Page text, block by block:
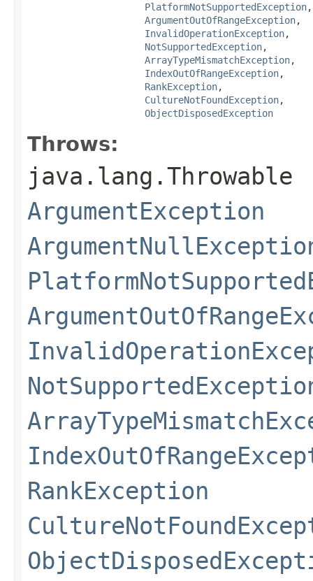
PlatformNotSupportedException,
ArgumentOutOfRangeException,
InvalidOperationException,
NotSupportedException,
ArrayTypeMismatchException,
IndexOutOfRangeException,
RankException,
CultureNotFoundException,
ObjectDisposedException
Throws:
java.lang.Throwable
ArgumentException
RankException